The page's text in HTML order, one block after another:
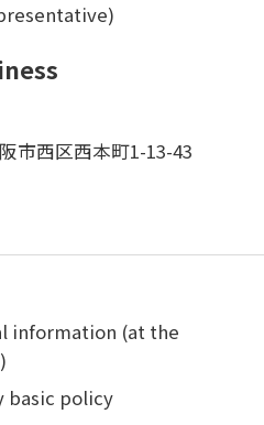
市西区西本町1-13-43
information (at the
basic policy